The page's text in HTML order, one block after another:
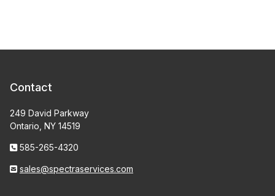
Contact
249 David Parkway
Ontario, NY 14519
585-265-4320
sales@spectraservices.com